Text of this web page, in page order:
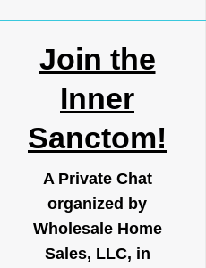
Join the
Inner
Sanctom!
A Private Chat
organized by
Wholesale Home
Sales, LLC, in